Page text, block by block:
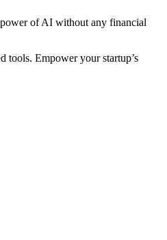
power of AI without any financial
tools. Empower your startup’s